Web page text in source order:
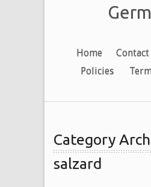
Home Contact
Policies
Category
salzard